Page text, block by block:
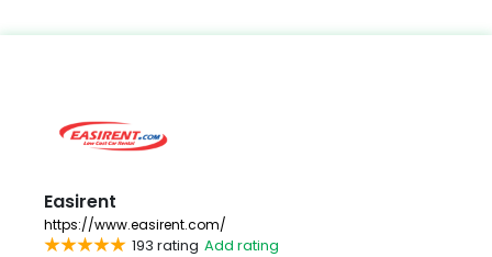
Easirent
https://www.easirent.com/
193 rating Add rating